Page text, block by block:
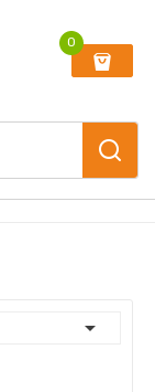
0
